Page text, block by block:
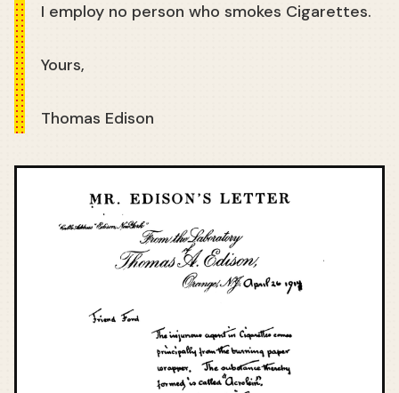
I employ no person who smokes Cigarettes.
Yours,
Thomas Edison